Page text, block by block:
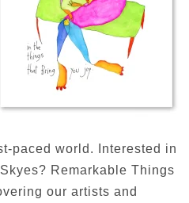
paced world. Interested in
Remarkable Things
our artists and